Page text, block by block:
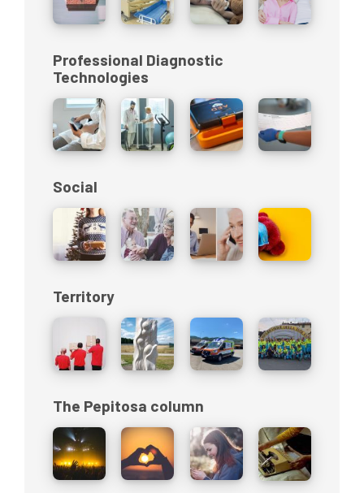
Professional Diagnostic
Technologies
Social
Territory
The Pepitosa column